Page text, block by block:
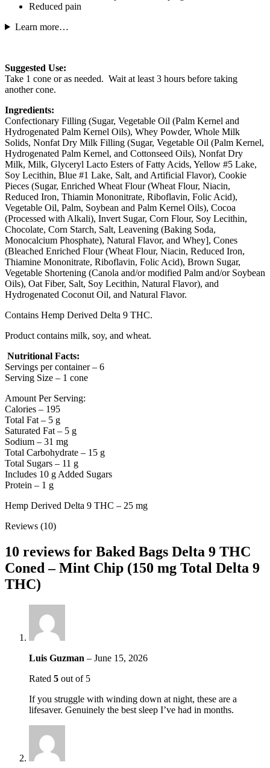
Reduced pain
Learn more…
Suggested Use:
Take 1 cone or as needed. Wait at least 3 hours before taking
another cone.
Ingredients:
Confectionary Filling (Sugar, Vegetable Oil (Palm Kernel and
Hydrogenated Palm Kernel Oils), Whey Powder, Whole Milk
Solids, Nonfat Dry Milk Filling (Sugar, Vegetable Oil (Palm Kernel,
Hydrogenated Palm Kernel, and Cottonseed Oils), Nonfat Dry
Milk, Milk, Glyceryl Lacto Esters of Fatty Acids, Yellow #5 Lake,
Soy Lecithin, Blue #1 Lake, Salt, and Artificial Flavor), Cookie
Pieces (Sugar, Enriched Wheat Flour (Wheat Flour, Niacin,
Reduced Iron, Thiamin Mononitrate, Riboflavin, Folic Acid),
Vegetable Oil, Palm, Soybean and Palm Kernel Oils), Cocoa
(Processed with Alkali), Invert Sugar, Corn Flour, Soy Lecithin,
Chocolate, Corn Starch, Salt, Leavening (Baking Soda,
Monocalcium Phosphate), Natural Flavor, and Whey], Cones
(Bleached Enriched Flour (Wheat Flour, Niacin, Reduced Iron,
Thiamine Mononitrate, Riboflavin, Folic Acid), Brown Sugar,
Vegetable Shortening (Canola and/or modified Palm and/or Soybean
Oils), Oat Fiber, Salt, Soy Lecithin, Natural Flavor), and
Hydrogenated Coconut Oil, and Natural Flavor.
Contains Hemp Derived Delta 9 THC.
Product contains milk, soy, and wheat.
Nutritional Facts:
Servings per container – 6
Serving Size – 1 cone
Amount Per Serving:
Calories – 195
Total Fat – 5 g
Saturated Fat – 5 g
Sodium – 31 mg
Total Carbohydrate – 15 g
Total Sugars – 11 g
Includes 10 g Added Sugars
Protein – 1 g
Hemp Derived Delta 9 THC – 25 mg
Reviews (10)
10 reviews for Baked Bags Delta 9 THC
Coned – Mint Chip (150 mg Total Delta 9
THC)
Luis Guzman – June 15, 2026
Rated 5 out of 5
If you struggle with winding down at night, these are a
lifesaver. Genuinely the best sleep I’ve had in months.